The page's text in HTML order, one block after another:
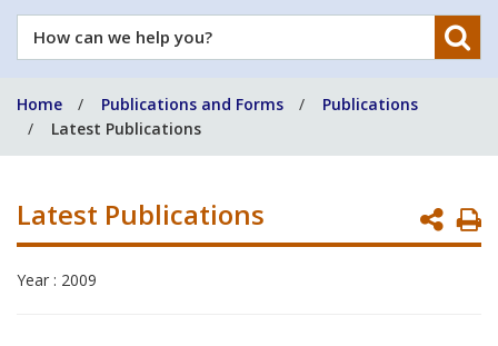
How
can
help
you?
Home Publications and Forms
Publications
Latest Publications
Latest Publications
Year : 2009